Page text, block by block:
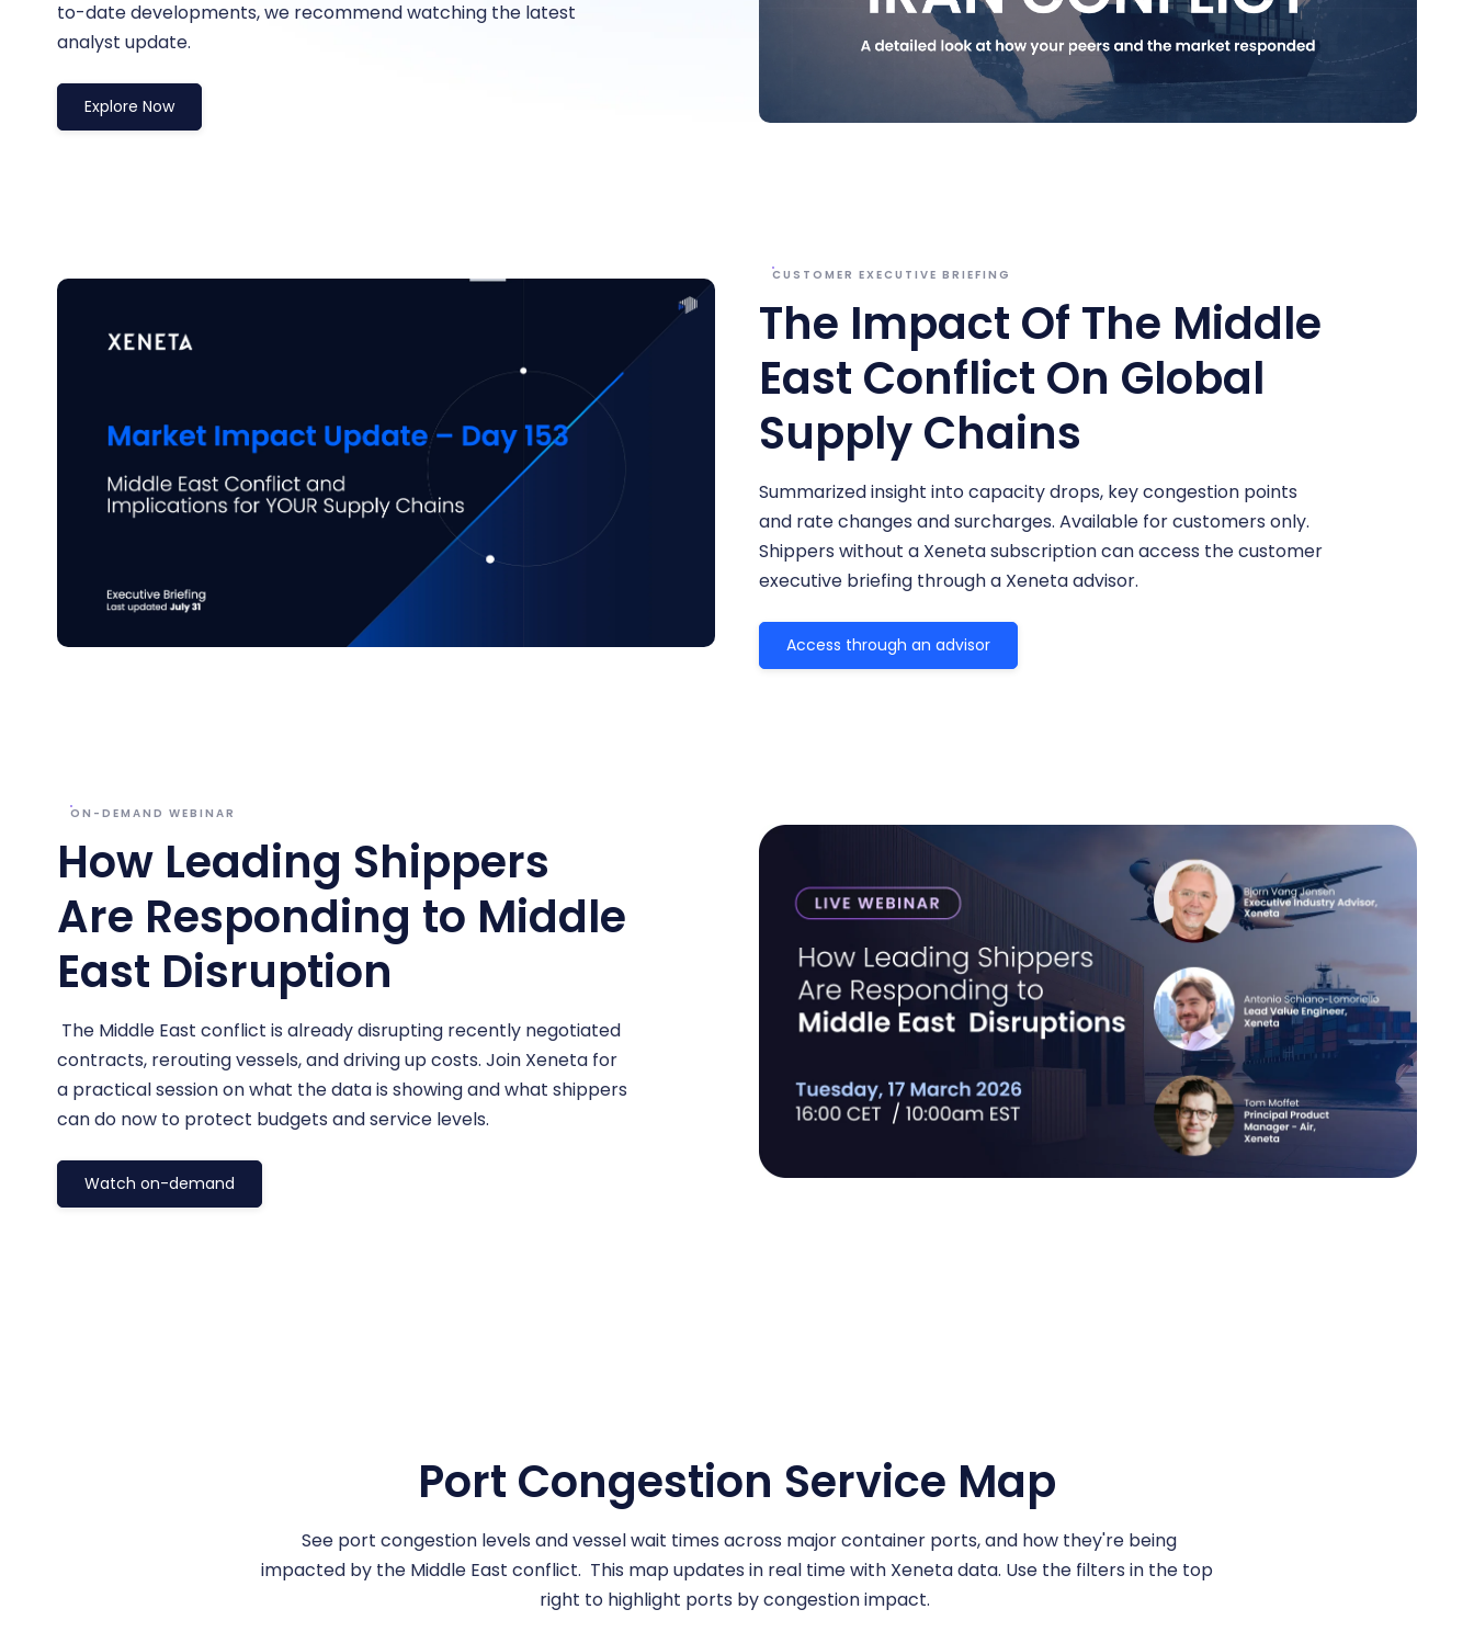
to-date developments, we recommend watching the latest
analyst update.
Explore Now
CUSTOMER EXECUTIVE BRIEFING
The Impact Of The Middle
East Conflict On Global
Supply Chains
Summarized insight into capacity drops, key congestion points
and rate changes and surcharges. Available for customers only.
Shippers without a Xeneta subscription can access the customer
executive briefing through a Xeneta advisor.
Access through an advisor
ON-DEMAND WEBINAR
How Leading Shippers
Are Responding to Middle
East Disruption
The Middle East conflict is already disrupting recently negotiated
contracts, rerouting vessels, and driving up costs. Join Xeneta for
a practical session on what the data is showing and what shippers
can do now to protect budgets and service levels.
Watch on-demand
Port Congestion Service Map
See port congestion levels and vessel wait times across major container ports, and how they're being
impacted by the Middle East conflict. This map updates in real time with Xeneta data. Use the filters in the top
right to highlight ports by congestion impact.